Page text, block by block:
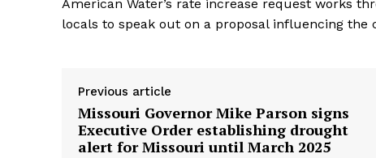
American Water’s rate increase request works
locals to speak out on a proposal influencing the
Previous article
Missouri Governor Mike Parson signs
Executive Order establishing drought
alert for Missouri until March 2025